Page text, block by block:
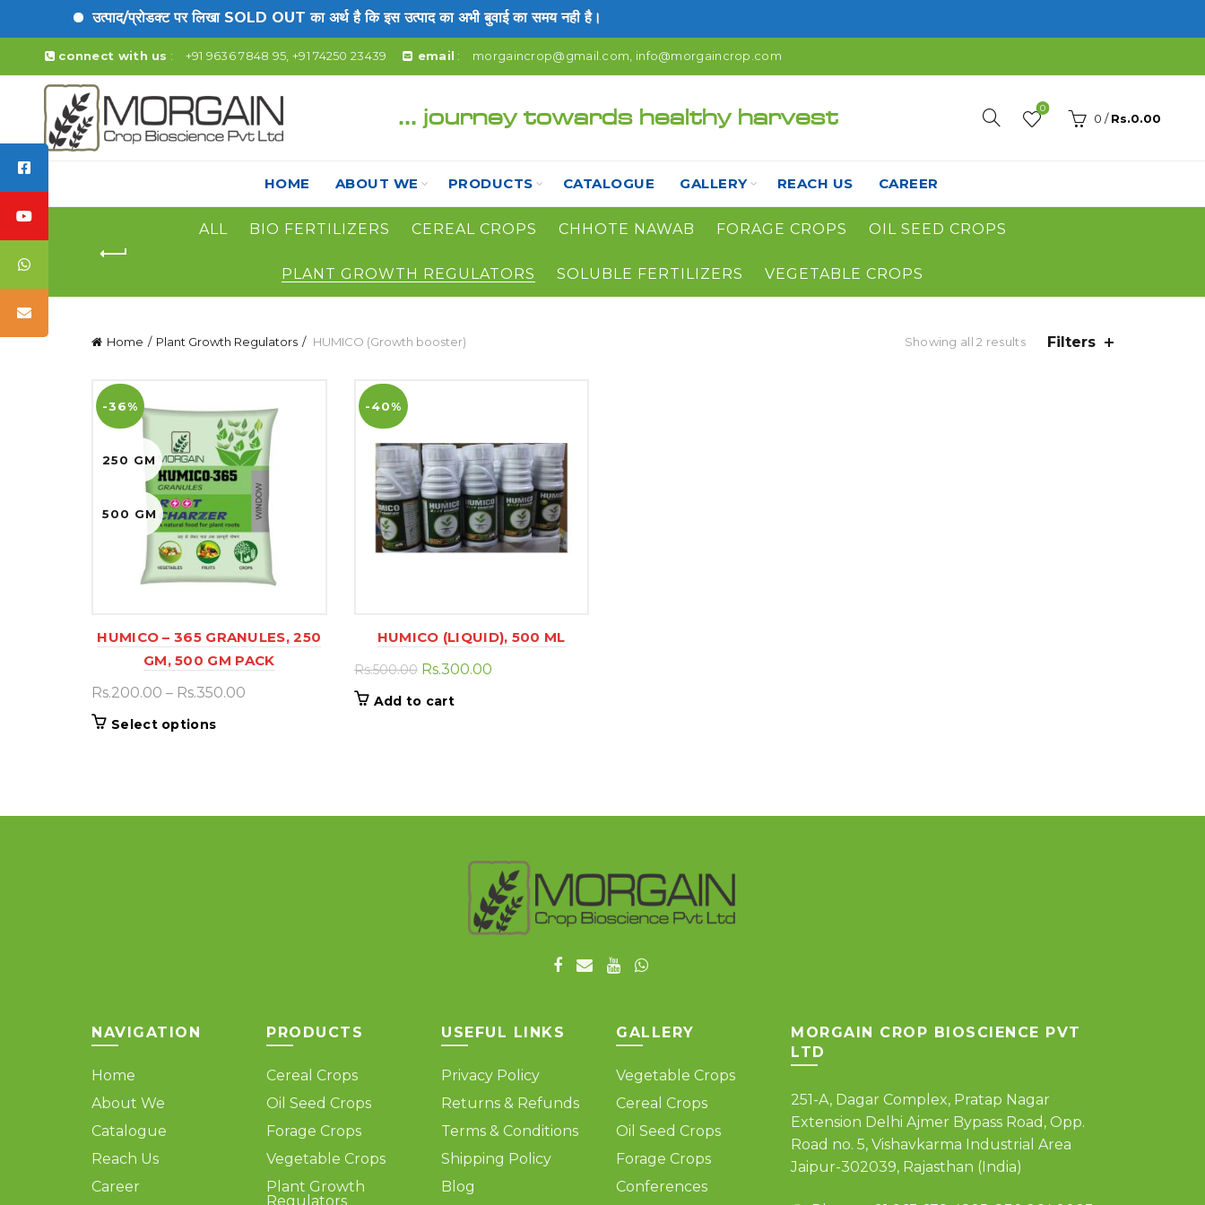
उत्पाद/प्रोडक्ट पर लिखा SOLD OUT का अर्थ है कि इस उत्पाद का अभी बुवाई का समय नही है।
connect with us : +91 9636 7848 95, +91 74250 23439 email : morgaincrop@gmail.com info@morgaincrop.com
... journey towards healthy harvest 0
0 / Rs.0.00
HOME ABOUT WE PRODUCTS CATALOGUE GALLERY REACH US CAREER
ALL BIO FERTILIZERS CEREAL CROPS CHHOTE NAWAB FORAGE CROPS OIL SEED CROPS
PLANT GROWTH REGULATORS SOLUBLE FERTILIZERS VEGETABLE CROPS
Home Plant Growth Regulators HUMICO (Growth booster) Showing all 2 results Filters
-36%
250 GM
500 GM
HUMICO – 365 GRANULES, 250
GM, 500 GM PACK
Rs.200.00 – Rs.350.00
Select optionsThis
variants.
-40%
HUMICO (LIQUID), 500 ML
Rs.500.00 Original
Rs.300.00Current
Add to cart
NAVIGATION
Home
About We
Catalogue
Reach Us
Career
PRODUCTS
Cereal Crops
Oil Seed Crops
Forage Crops
Vegetable Crops
Plant Growth
Regulators
USEFUL LINKS
Privacy Policy
Returns & Refunds
Terms & Conditions
Shipping Policy
Blog
GALLERY
Vegetable Crops
Cereal Crops
Oil Seed Crops
Forage Crops
Conferences
MORGAIN CROP BIOSCIENCE PVT
LTD
251-A, Dagar Complex, Pratap Nagar
Extension Delhi Ajmer Bypass Road, Opp.
Road no. 5, Vishavkarma Industrial Area
Jaipur-302039, Rajasthan (India)